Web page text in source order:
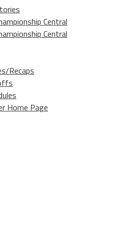
Central
Central
Recaps
Home Page